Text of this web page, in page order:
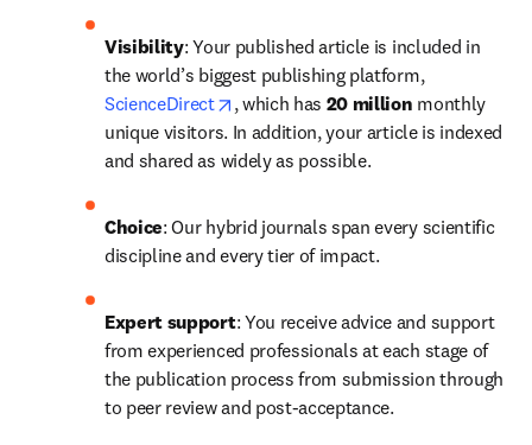
Visibility: Your published article is included in
the world’s biggest publishing platform,
ScienceDirect
opens in new tab/window
, which has 20 million monthly
unique visitors. In addition, your article is indexed
and shared as widely as possible.
Choice: Our hybrid journals span every scientific
discipline and every tier of impact.
Expert support: You receive advice and support
from experienced professionals at each stage of
the publication process from submission through
to peer review and post-acceptance.